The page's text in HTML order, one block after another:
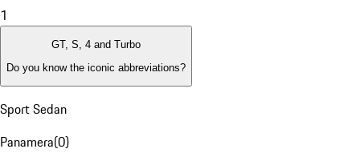
1
GT, S, 4 and Turbo
Do you know the iconic abbreviations?
Sport Sedan
Panamera(0)